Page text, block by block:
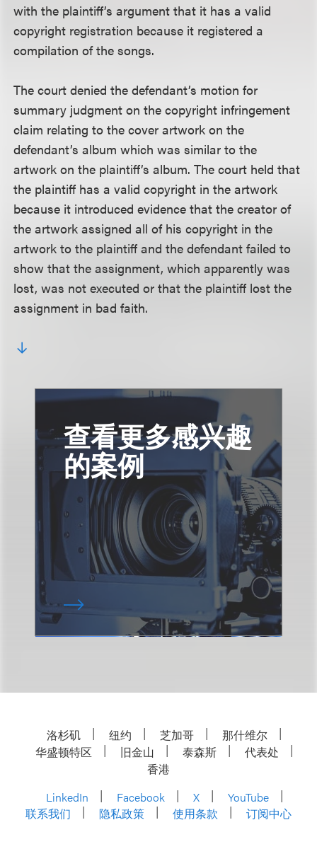
with the plaintiff’s argument that it has a valid
copyright registration because it registered a
compilation of the songs.
The court denied the defendant’s motion for
summary judgment on the copyright infringement
claim relating to the cover artwork on the
defendant’s album which was similar to the
artwork on the plaintiff’s album. The court held that
the plaintiff has a valid copyright in the artwork
because it introduced evidence that the creator of
the artwork assigned all of his copyright in the
artwork to the plaintiff and the defendant failed to
show that the assignment, which apparently was
lost, was not executed or that the plaintiff lost the
assignment in bad faith.
查看更多感兴趣
的案例
洛杉矶 纽约 芝加哥
那什维尔
华盛顿特区
旧金山 泰森斯
代表处
香港
LinkedIn
Facebook X
YouTube
联系我们
隐私政策 使用条款 订阅中心